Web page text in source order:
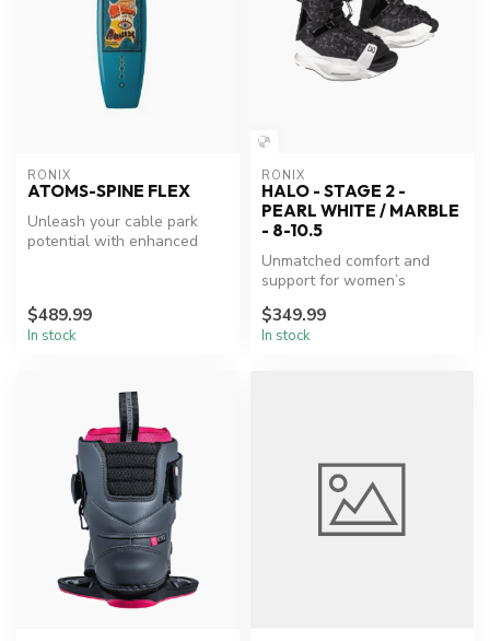
RONIX
ATOMS-SPINE FLEX
Unleash your cable park
potential with enhanced
$489.99
In stock
RONIX
HALO - STAGE 2 -
PEARL WHITE / MARBLE
- 8-10.5
Unmatched comfort and
support for women’s
$349.99
In stock